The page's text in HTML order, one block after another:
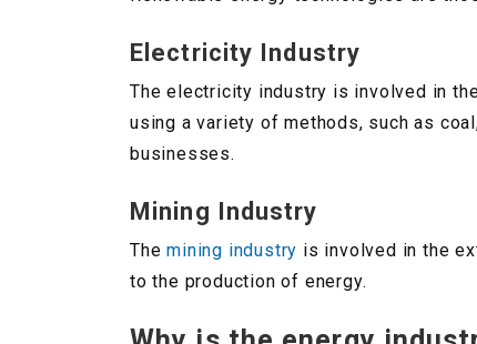
Electricity Industry
The electricity industry is involved in
using a variety of methods, such as
businesses.
Mining Industry
Themining industry is involved in the
to the production of energy.